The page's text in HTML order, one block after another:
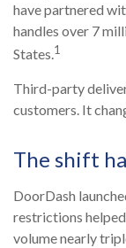
have partnered
handles over 7
States.1
Third-party
customers. It
The shift
DoorDash
restrictions
volume nearly